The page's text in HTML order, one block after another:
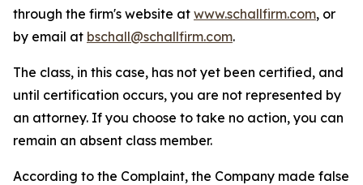
through the firm's website at www.schallfirm.com, or
by email at bschall@schallfirm.com.
The class, in this case, has not yet been certified, and
until certification occurs, you are not represented by
an attorney. If you choose to take no action, you can
remain an absent class member.
According to the Complaint, the Company made false